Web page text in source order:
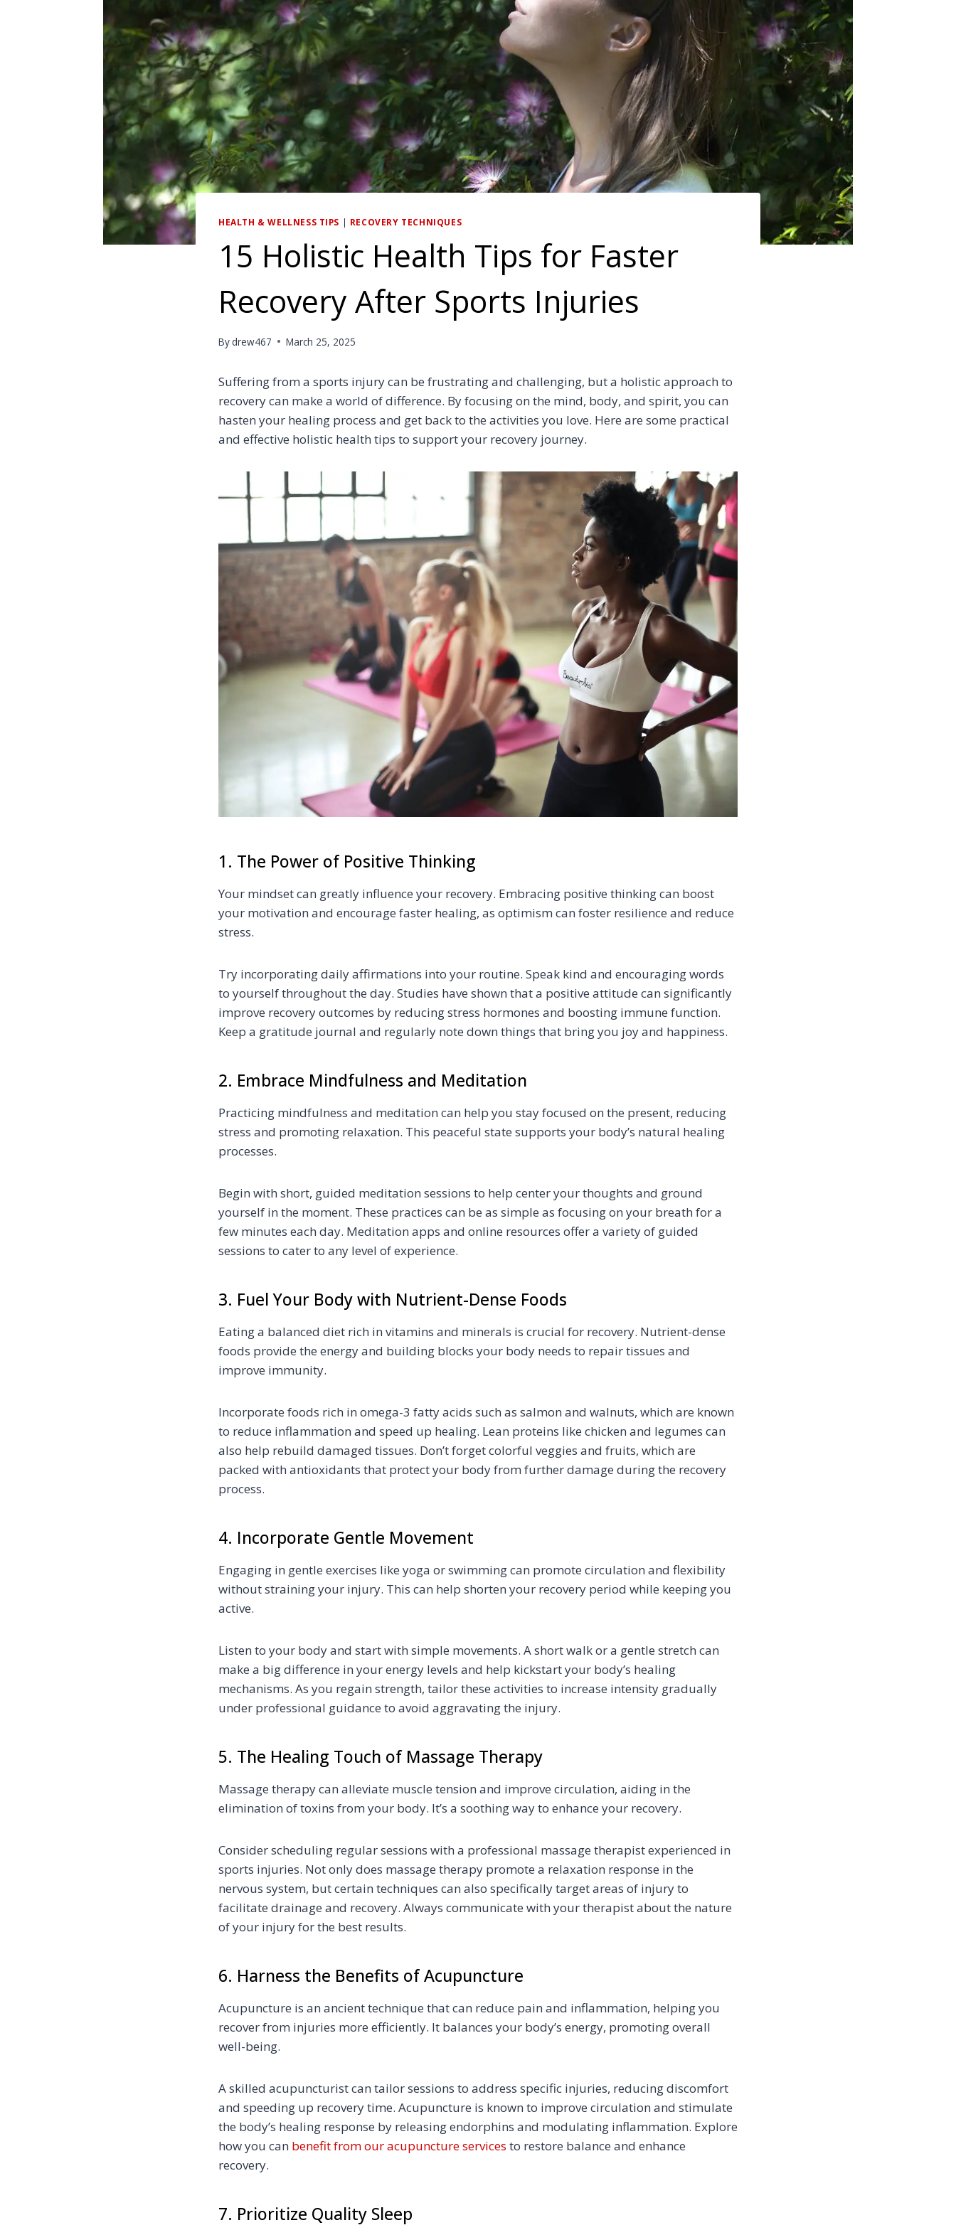
HEALTH & WELLNESS TIPS | RECOVERY TECHNIQUES
15 Holistic Health Tips for Faster
Recovery After Sports Injuries
By drew467 March 25, 2025
Suffering from a sports injury can be frustrating and challenging, but a holistic approach to
recovery can make a world of difference. By focusing on the mind, body, and spirit, you can
hasten your healing process and get back to the activities you love. Here are some practical
and effective holistic health tips to support your recovery journey.
1. The Power of Positive Thinking
Your mindset can greatly influence your recovery. Embracing positive thinking can boost
your motivation and encourage faster healing, as optimism can foster resilience and reduce
stress.
Try incorporating daily affirmations into your routine. Speak kind and encouraging words
to yourself throughout the day. Studies have shown that a positive attitude can significantly
improve recovery outcomes by reducing stress hormones and boosting immune function.
Keep a gratitude journal and regularly note down things that bring you joy and happiness.
2. Embrace Mindfulness and Meditation
Practicing mindfulness and meditation can help you stay focused on the present, reducing
stress and promoting relaxation. This peaceful state supports your body’s natural healing
processes.
Begin with short, guided meditation sessions to help center your thoughts and ground
yourself in the moment. These practices can be as simple as focusing on your breath for a
few minutes each day. Meditation apps and online resources offer a variety of guided
sessions to cater to any level of experience.
3. Fuel Your Body with Nutrient-Dense Foods
Eating a balanced diet rich in vitamins and minerals is crucial for recovery. Nutrient-dense
foods provide the energy and building blocks your body needs to repair tissues and
improve immunity.
Incorporate foods rich in omega-3 fatty acids such as salmon and walnuts, which are known
to reduce inflammation and speed up healing. Lean proteins like chicken and legumes can
also help rebuild damaged tissues. Don’t forget colorful veggies and fruits, which are
packed with antioxidants that protect your body from further damage during the recovery
process.
4. Incorporate Gentle Movement
Engaging in gentle exercises like yoga or swimming can promote circulation and flexibility
without straining your injury. This can help shorten your recovery period while keeping you
active.
Listen to your body and start with simple movements. A short walk or a gentle stretch can
make a big difference in your energy levels and help kickstart your body’s healing
mechanisms. As you regain strength, tailor these activities to increase intensity gradually
under professional guidance to avoid aggravating the injury.
5. The Healing Touch of Massage Therapy
Massage therapy can alleviate muscle tension and improve circulation, aiding in the
elimination of toxins from your body. It’s a soothing way to enhance your recovery.
Consider scheduling regular sessions with a professional massage therapist experienced in
sports injuries. Not only does massage therapy promote a relaxation response in the
nervous system, but certain techniques can also specifically target areas of injury to
facilitate drainage and recovery. Always communicate with your therapist about the nature
of your injury for the best results.
6. Harness the Benefits of Acupuncture
Acupuncture is an ancient technique that can reduce pain and inflammation, helping you
recover from injuries more efficiently. It balances your body’s energy, promoting overall
well-being.
A skilled acupuncturist can tailor sessions to address specific injuries, reducing discomfort
and speeding up recovery time. Acupuncture is known to improve circulation and stimulate
the body’s healing response by releasing endorphins and modulating inflammation. Explore
how you can benefit from our acupuncture services to restore balance and enhance
recovery.
7. Prioritize Quality Sleep